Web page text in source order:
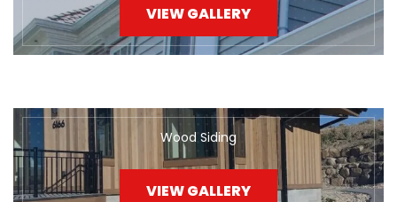
VIEW GALLERY
Wood Siding
VIEW GALLERY